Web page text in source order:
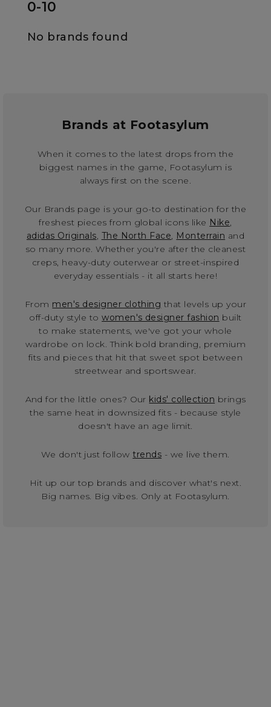
0-10
No brands found
Brands at Footasylum
When it comes to the latest drops from the
biggest names in the game, Footasylum is
always first on the scene.
Our Brands page is your go-to destination for the
freshest pieces from global icons like Nike,
adidas Originals, The North Face, Monterrain and
so many more. Whether you're after the cleanest
creps, heavy-duty outerwear or street-inspired
everyday essentials - it all starts here!
From men's designer clothing that levels up your
off-duty style to women's designer fashion built
to make statements, we've got your whole
wardrobe on lock. Think bold branding, premium
fits and pieces that hit that sweet spot between
streetwear and sportswear.
And for the little ones? Our kids' collection brings
the same heat in downsized fits - because style
doesn't have an age limit.
We don't just follow trends - we live them.
Hit up our top brands and discover what's next.
Big names. Big vibes. Only at Footasylum.